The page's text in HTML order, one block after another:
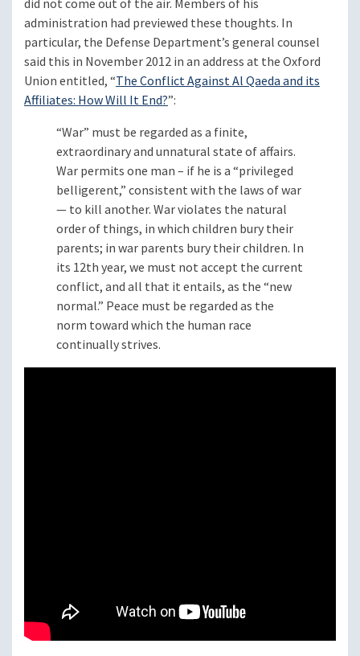
did not come out of the air. Members of his
administration had previewed these thoughts. In
particular, the Defense Department’s general counsel
said this in November 2012 in an address at the Oxford
Union entitled, “The Conflict Against Al Qaeda and its
Affiliates: How Will It End?”:
“War” must be regarded as a finite,
extraordinary and unnatural state of affairs.
War permits one man – if he is a “privileged
belligerent,” consistent with the laws of war
— to kill another. War violates the natural
order of things, in which children bury their
parents; in war parents bury their children. In
its 12th year, we must not accept the current
conflict, and all that it entails, as the “new
normal.” Peace must be regarded as the
norm toward which the human race
continually strives.